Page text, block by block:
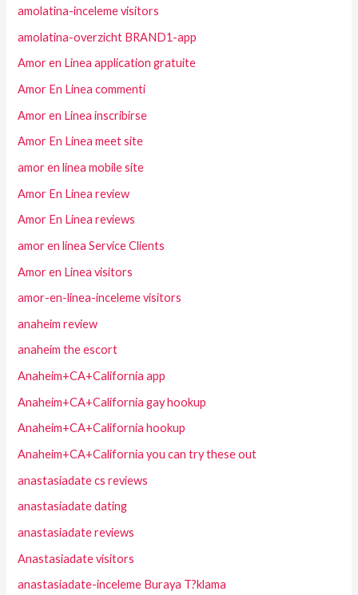
amolatina-inceleme visitors
amolatina-overzicht BRAND1-app
Amor en Linea application gratuite
Amor En Linea commenti
Amor en Linea inscribirse
Amor En Linea meet site
amor en linea mobile site
Amor En Linea review
Amor En Linea reviews
amor en linea Service Clients
Amor en Linea visitors
amor-en-linea-inceleme visitors
anaheim review
anaheim the escort
Anaheim+CA+California app
Anaheim+CA+California gay hookup
Anaheim+CA+California hookup
Anaheim+CA+California you can try these out
anastasiadate cs reviews
anastasiadate dating
anastasiadate reviews
Anastasiadate visitors
anastasiadate-inceleme Buraya T?klama